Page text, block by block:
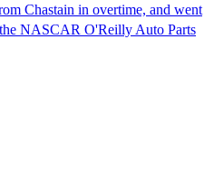
Chastain in overtime, and went
NASCAR O'Reilly Auto Parts